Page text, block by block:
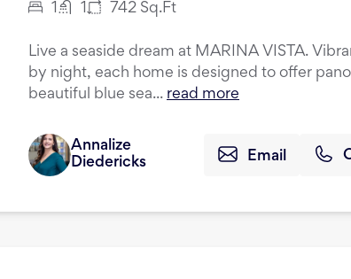
742 Sq.Ft
Live a seaside dream at MARINA VISTA.
by night, each home is designed to offer
beautiful blue sea... read more
Annalize
Diedericks
Email